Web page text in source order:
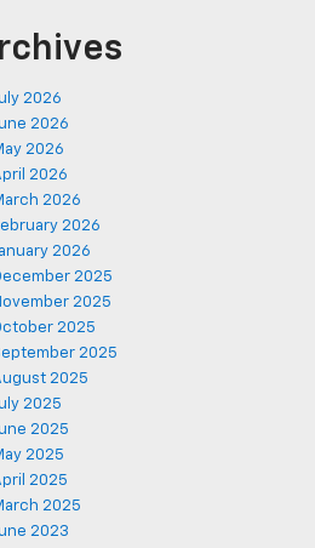
2026
2026
2026
2026
2026
2026
2026
2025
2025
2025
2025
2025
2025
2025
2025
2025
2025
2023